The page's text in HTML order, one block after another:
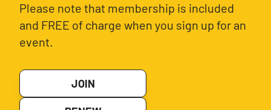
Please note that membership is included
and FREE of charge when you sign up for an
event.
JOIN